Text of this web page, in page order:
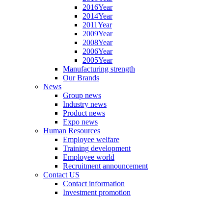
2016Year
2014Year
2011Year
2009Year
2008Year
2006Year
2005Year
Manufacturing strength
Our Brands
News
Group news
Industry news
Product news
Expo news
Human Resources
Employee welfare
Training development
Employee world
Recruitment announcement
Contact US
Contact information
Investment promotion